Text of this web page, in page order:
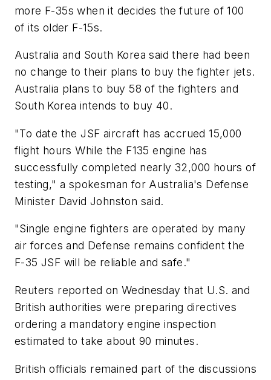
more F-35s when it decides the future of 100
of its older F-15s.
Australia and South Korea said there had been
no change to their plans to buy the fighter jets.
Australia plans to buy 58 of the fighters and
South Korea intends to buy 40.
"To date the JSF aircraft has accrued 15,000
flight hours While the F135 engine has
successfully completed nearly 32,000 hours of
testing," a spokesman for Australia's Defense
Minister David Johnston said.
"Single engine fighters are operated by many
air forces and Defense remains confident the
F-35 JSF will be reliable and safe."
Reuters reported on Wednesday that U.S. and
British authorities were preparing directives
ordering a mandatory engine inspection
estimated to take about 90 minutes.
British officials remained part of the discussions